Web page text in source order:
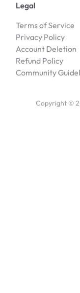
Legal
Terms of Service
Privacy Policy
Account Deletion
Refund Policy
Community
Copyright ©